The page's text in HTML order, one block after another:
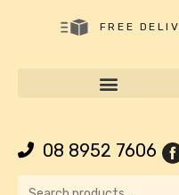
FREE
08 8952 7606